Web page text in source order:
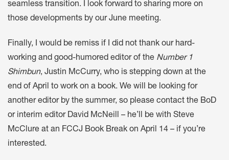
seamless transition. I look forward to sharing more on
those developments by our June meeting.
Finally, I would be remiss if I did not thank our hard-
working and good-humored editor of the Number 1
Shimbun, Justin McCurry, who is stepping down at the
end of April to work on a book. We will be looking for
another editor by the summer, so please contact the BoD
or interim editor David McNeill – he’ll be with Steve
McClure at an FCCJ Book Break on April 14 – if you’re
interested.